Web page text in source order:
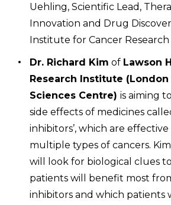
Uehling, Scientific Lead,
Innovation and Drug
Institute for Cancer Research
Dr. Richard Kim of Lawson
Research Institute (London
Sciences Centre) is aiming
side effects of medicines
inhibitors’, which are
multiple types of cancers.
will look for biological clues
patients will benefit most
inhibitors and which patients